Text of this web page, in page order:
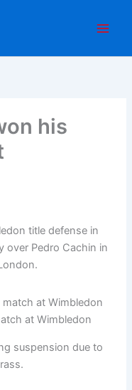
his
title defense in
over Pedro Cachin in
at Wimbledon
suspension due to